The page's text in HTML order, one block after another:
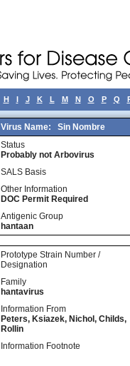
H I J K L M N O P Q
Virus Name:
Sin Nombre
Status
Probably not Arbovirus
SALS Basis
Other Information
DOC Permit Required
Antigenic Group
hantaan
Prototype Strain Number /
Designation
Family
hantavirus
Information From
Peters, Ksiazek, Nichol, Childs,
Rollin
Information Footnote